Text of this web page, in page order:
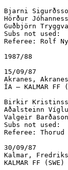
Bjarni
Hörður
Guðbjörn
Subs not used:
Referee: Rolf
1987/88
15/09/87			1st Rd 1st Leg
Akranes,
ÍA – KALMAR
Birkir
Aðalsteinn
Valgeir
Subs not used:
Referee: Thorud
30/09/87			1st Rd 2nd Leg
Kalmar,
KALMAR FF (SWE) – ÍA  1-0